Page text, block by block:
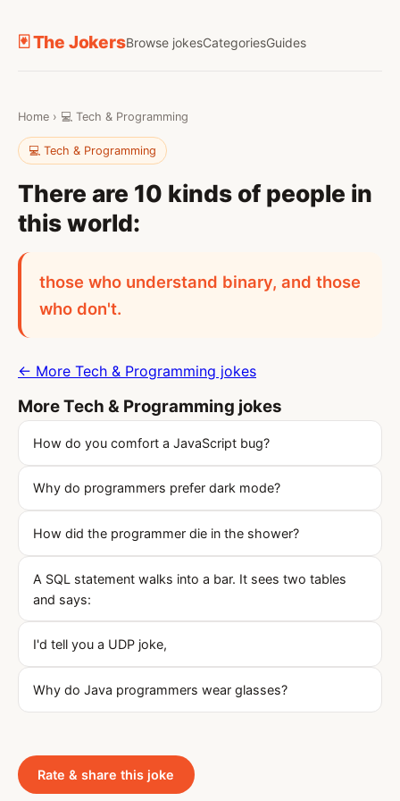
🃏 The JokersBrowse jokesCategoriesGuides
Home › 💻 Tech & Programming
💻 Tech & Programming
There are 10 kinds of people in
this world:
those who understand binary, and those
who don't.
← More Tech & Programming jokes
More Tech & Programming jokes
How do you comfort a JavaScript bug?
Why do programmers prefer dark mode?
How did the programmer die in the shower?
A SQL statement walks into a bar. It sees two tables
and says:
I'd tell you a UDP joke,
Why do Java programmers wear glasses?
Rate & share this joke